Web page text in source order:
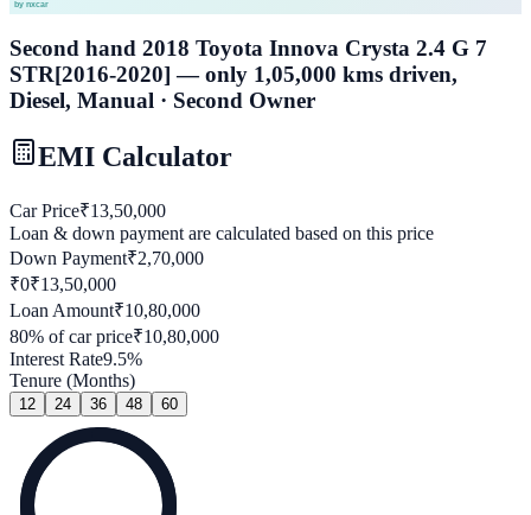
Second hand 2018 Toyota Innova Crysta 2.4 G 7
STR[2016-2020] — only 1,05,000 kms driven,
Diesel, Manual · Second Owner
EMI Calculator
Car Price₹13,50,000
Loan & down payment are calculated based on this price
Down Payment₹2,70,000
₹0₹13,50,000
Loan Amount₹10,80,000
80% of car price₹10,80,000
Interest Rate9.5%
Tenure (Months)
12 24 36 48 60